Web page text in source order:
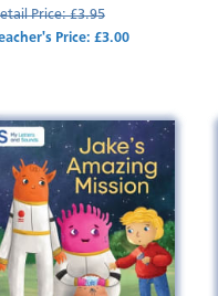
Price: £3.95
Price: £3.00